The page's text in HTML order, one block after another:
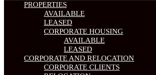
PROPERTIES
AVAILABLE
LEASED
CORPORATE HOUSING
AVAILABLE
LEASED
CORPORATE AND RELOCATION
CORPORATE CLIENTS